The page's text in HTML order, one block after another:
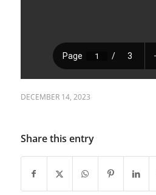
DECEMBER 14, 2023
Share this entry